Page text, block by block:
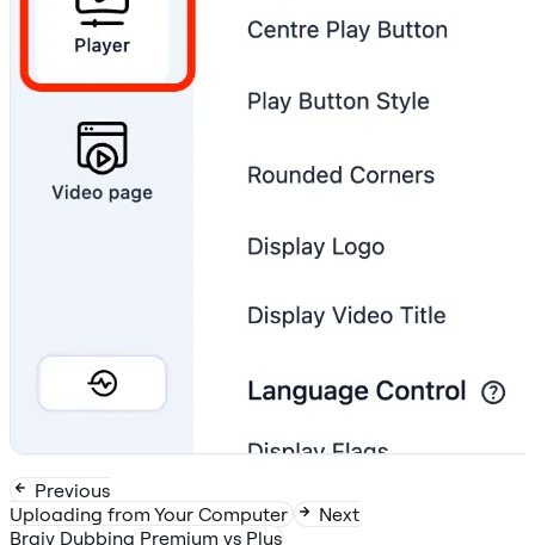
Previous
Uploading from Your Computer
Next
Braiv Dubbing Premium vs Plus